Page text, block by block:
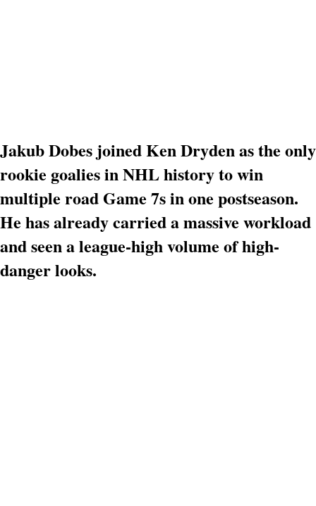
Jakub Dobes joined Ken Dryden as the only
rookie goalies in NHL history to win
multiple road Game 7s in one postseason.
He has already carried a massive workload
and seen a league-high volume of high-
danger looks.